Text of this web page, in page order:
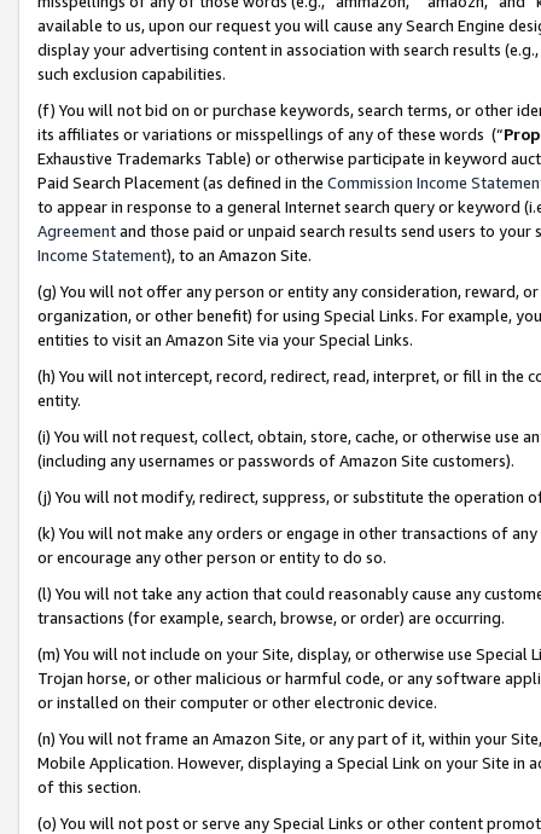
available to us, upon our request you will cause any Search Engine
display your advertising content in association with search results
such exclusion capabilities.
(f) You will not bid on or purchase keywords, search terms, or other
its affiliates or variations or misspellings of any of these words (“
Exhaustive Trademarks Table) or otherwise participate in keyword
Paid Search Placement (as defined in the Commission Income
to appear in response to a general Internet search query or keyword
Agreementand those paid or unpaid search results send users to
Income Statement), to an Amazon Site.
(g) You will not offer any person or entity any consideration, reward,
organization, or other benefit) for using Special Links. For example,
entities to visit an Amazon Site via your Special Links.
(h) You will not intercept, record, redirect, read, interpret, or fill in
entity.
(i) You will not request, collect, obtain, store, cache, or otherwise use
(including any usernames or passwords of Amazon Site customers).
(j) You will not modify, redirect, suppress, or substitute the operation
(k) You will not make any orders or engage in other transactions of
or encourage any other person or entity to do so.
(l) You will not take any action that could reasonably cause any
transactions (for example, search, browse, or order) are occurring.
(m) You will not include on your Site, display, or otherwise use
Trojan horse, or other malicious or harmful code, or any software
or installed on their computer or other electronic device.
(n) You will not frame an Amazon Site, or any part of it, within your
Mobile Application. However, displaying a Special Link on your Site
of this section.
(o) You will not post or serve any Special Links or other content